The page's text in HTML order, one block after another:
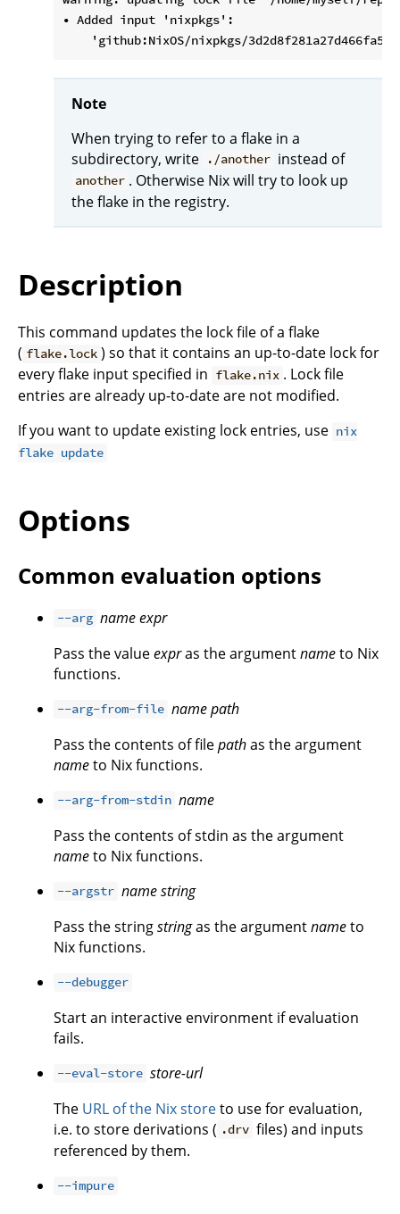
• Added input 'nixpkgs':
Note
When trying to refer to a flake in a
subdirectory, write
./another instead of
another . Otherwise Nix will try to look up
the flake in the registry.
Description
This command updates the lock file of a flake
( flake.lock ) so that it contains an up-to-date lock for
every flake input specified in flake.nix . Lock file
entries are already up-to-date are not modified.
If you want to update existing lock entries, use nix
flake update
Options
Common evaluation options
--arg nameexpr
Pass the valueexpras the argumentnameto Nix
functions.
--arg-from-file namepath
Pass the contents of filepathas the argument
nameto Nix functions.
--arg-from-stdin name
Pass the contents of stdin as the argument
nameto Nix functions.
--argstr namestring
Pass the stringstringas the argumentnameto
Nix functions.
--debugger
Start an interactive environment if evaluation
fails.
--eval-store store-url
The URL of the Nix storeto use for evaluation,
i.e. to store derivations ( .drv files) and inputs
referenced by them.
--impure